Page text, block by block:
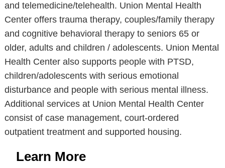
and telemedicine/telehealth. Union Mental Health
Center offers trauma therapy, couples/family therapy
and cognitive behavioral therapy to seniors 65 or
older, adults and children / adolescents. Union Mental
Health Center also supports people with PTSD,
children/adolescents with serious emotional
disturbance and people with serious mental illness.
Additional services at Union Mental Health Center
consist of case management, court-ordered
outpatient treatment and supported housing.
Learn More